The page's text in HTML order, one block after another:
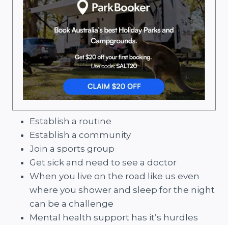
Establish a routine
Establish a community
Join a sports group
Get sick and need to see a doctor
When you live on the road like us even
where you shower and sleep for the night
can be a challenge
Mental health support has it’s hurdles